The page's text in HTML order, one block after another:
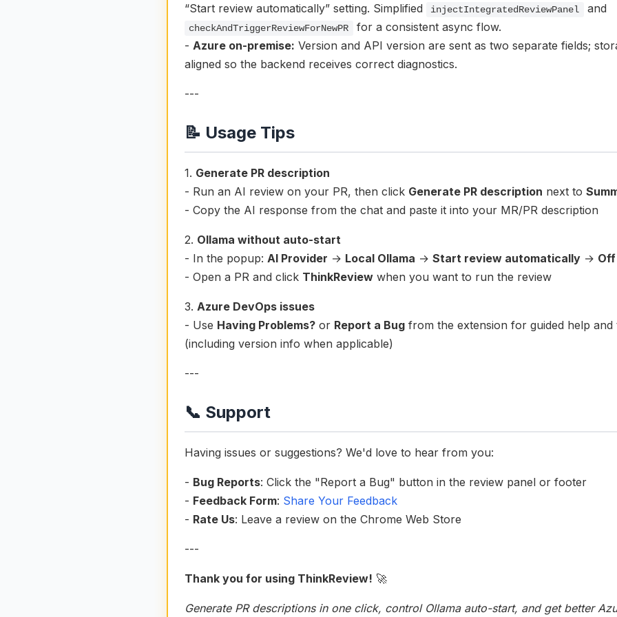
“Start review automatically” setting. Simplified injectIntegratedReviewPanel and
checkAndTriggerReviewForNewPR
for a consistent async flow.
- Azure on-premise: Version and API version are sent as two separate fields;
aligned so the backend receives correct diagnostics.
---
📝 Usage Tips
1. Generate PR description
- Run an AI review on your PR, then click Generate PR description next to
- Copy the AI response from the chat and paste it into your MR/PR description
2. Ollama without auto-start
- In the popup: AI Provider → Local Ollama → Start review automatically → Off
- Open a PR and click ThinkReview when you want to run the review
3. Azure DevOps issues
- Use Having Problems? or Report a Bug from the extension for guided help and
(including version info when applicable)
---
📞 Support
Having issues or suggestions? We'd love to hear from you:
- Bug Reports: Click the "Report a Bug" button in the review panel or footer
- Feedback Form: Share Your Feedback
- Rate Us: Leave a review on the Chrome Web Store
---
Thank you for using ThinkReview! 🚀
Generate PR descriptions in one click, control Ollama auto-start, and get better